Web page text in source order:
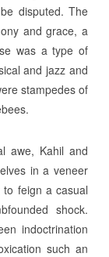
disputed. The
and grace, a
was a type of
and jazz and
stampedes of
awe, Kahil and
in a veneer
feign a casual
shock.
indoctrination
such an